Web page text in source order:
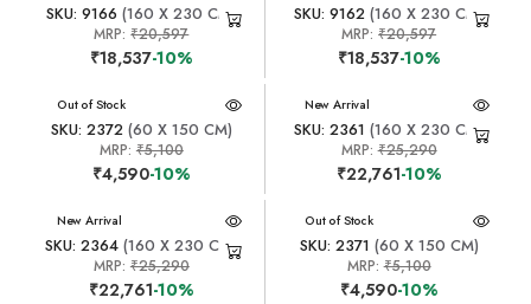
SKU: 9166 (160 X 230 CM)
MRP:₹20,597
₹18,537-10%
SKU: 9162 (160 X 230 CM)
MRP:₹20,597
₹18,537-10%
New Arrival
Out of Stock
SKU: 2372(60 X 150 CM)
MRP: ₹5,100
₹4,590-10%
New Arrival
SKU: 2361 (160 X 230 CM)
MRP:₹25,290
₹22,761-10%
New Arrival
SKU: 2364 (160 X 230 CM)
MRP: ₹25,290
₹22,761-10%
New Arrival
Out of Stock
SKU: 2371 (60 X 150 CM)
MRP:₹5,100
₹4,590-10%